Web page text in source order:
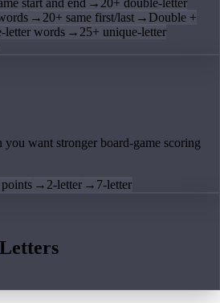
→ 20+ same first/last → Double +
letter words → 25+ unique-letter
want stronger board-game scoring
→ 2-letter → 7-letter